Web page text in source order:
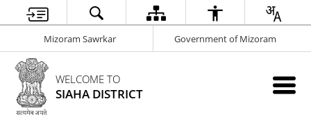
Mizoram Sawrkar Government of Mizoram
WELCOME TO
SIAHA DISTRICT